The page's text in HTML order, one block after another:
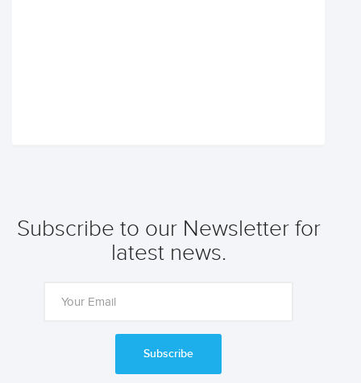
Subscribe to our Newsletter for
latest news.
Subscribe